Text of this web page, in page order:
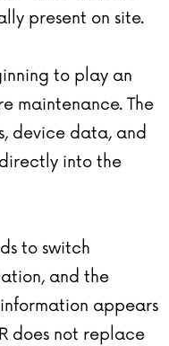
present on site.
to play an
maintenance. The
device data, and
into the
to switch
and the
appears
does not replace